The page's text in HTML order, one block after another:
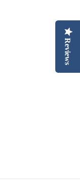
Reviews